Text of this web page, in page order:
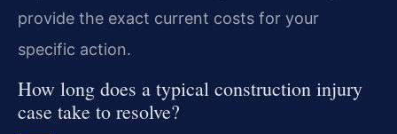
provide the exact current costs for your
specific action.
How long does a typical construction injury
case take to resolve?